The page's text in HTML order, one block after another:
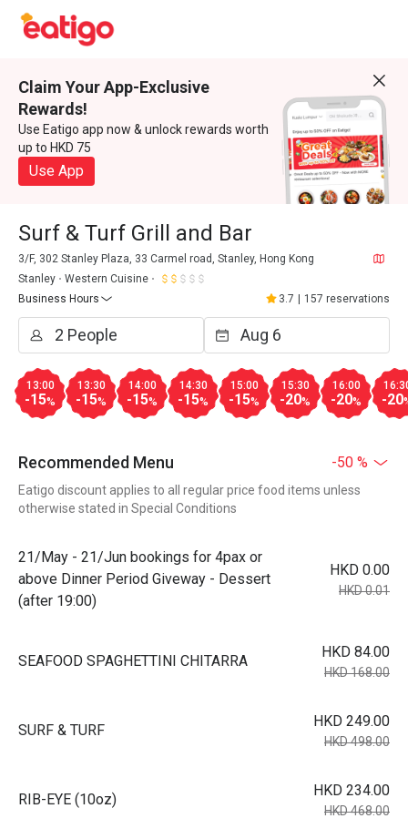
Claim Your App-Exclusive
Rewards!
Use Eatigo app now & unlock rewards worth
up to HKD 75
Use App
Surf & Turf Grill and Bar
3/F, 302 Stanley Plaza, 33 Carmel road, Stanley, Hong Kong
Stanley
Western Cuisine
Business Hours
3.7 157 reservations
13:00
-15%
13:30
-15%
14:00
-15%
14:30
-15%
15:00
-15%
15:30
-20%
16:00
-20% -20
Recommended Menu -50 %
Eatigo discount applies to all regular price food items unless
otherwise stated in Special Conditions
21/May - 21/Jun bookings for 4pax or
above Dinner Period Giveway - Dessert
(after 19:00)
HKD 0.00
HKD 0.01
SEAFOOD SPAGHETTINI CHITARRA
HKD 84.00
HKD 168.00
SURF & TURF
HKD 249.00
HKD 498.00
RIB-EYE (10oz)
HKD 234.00
HKD 468.00